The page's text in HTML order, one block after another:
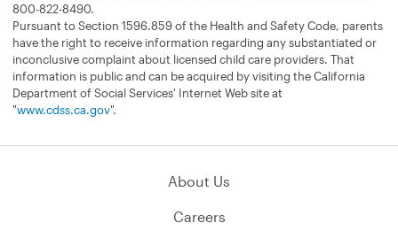
800-822-8490.
Pursuant to Section 1596.859 of the Health and Safety Code, parents
have the right to receive information regarding any substantiated or
inconclusive complaint about licensed child care providers. That
information is public and can be acquired by visiting the California
Department of Social Services' Internet Web site at
"www.cdss.ca.gov".
About Us
Careers